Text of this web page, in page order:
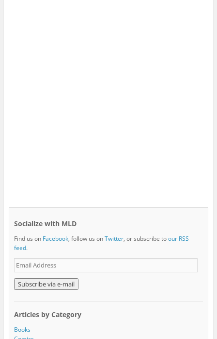
Socialize with MLD
Find us on Facebook, follow us onTwitter, or subscribe toour RSS
feed.
E
m
a
i
l
d
d
r
Articles by Category
Books